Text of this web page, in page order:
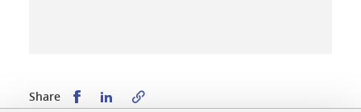
Share Share this on Facebook
Share this on LinkedIn